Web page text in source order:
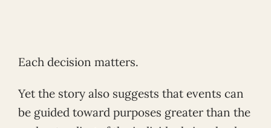
Each decision matters.
Yet the story also suggests that events can
be guided toward purposes greater than the